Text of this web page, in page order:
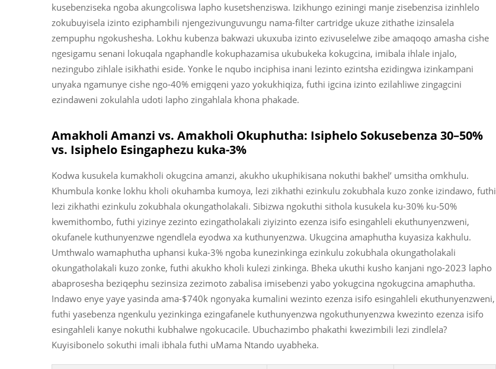
kusebenziseka ngoba akungcoliswa lapho kusetshenziswa. Izikhungo eziningi manje zisebenzisa izinhlelo
zokubuyisela izinto eziphambili njengezivunguvungu nama-filter cartridge ukuze zithathe izinsalela
zempuphu ngokushesha. Lokhu kubenza bakwazi ukuxuba izinto ezivuselelwe zibe amaqoqo amasha cishe
ngesigamu senani lokuqala ngaphandle kokuphazamisa ukubukeka kokugcina, imibala ihlale injalo,
nezingubo zihlale isikhathi eside. Yonke le nqubo inciphisa inani lezinto ezintsha ezidingwa izinkampani
unyaka ngamunye cishe ngo-40% emigqeni yazo yokukhiqiza, futhi igcina izinto ezilahliwe zingagcini
ezindaweni zokulahla udoti lapho zingahlala khona phakade.
Amakholi Amanzi vs. Amakholi Okuphutha: Isiphelo Sokusebenza 30–50%
vs. Isiphelo Esingaphezu kuka-3%
Kodwa kusukela kumakholi okugcina amanzi, akukho ukuphikisana nokuthi bakhel’ umsitha omkhulu.
Khumbula konke lokhu kholi okuhamba kumoya, lezi zikhathi ezinkulu zokubhala kuzo zonke izindawo, futhi
lezi zikhathi ezinkulu zokubhala okungatholakali. Sibizwa ngokuthi sithola kusukela ku-30% ku-50%
kwemithombo, futhi yizinye zezinto ezingatholakali ziyizinto ezenza isifo esingahleli ekuthunyenzweni,
okufanele kuthunyenzwe ngendlela eyodwa xa kuthunyenzwa. Ukugcina amaphutha kuyasiza kakhulu.
Umthwalo wamaphutha uphansi kuka-3% ngoba kunezinkinga ezinkulu zokubhala okungatholakali
okungatholakali kuzo zonke, futhi akukho kholi kulezi zinkinga. Bheka ukuthi kusho kanjani ngo-2023 lapho
abaprosesha beziqephu sezinsiza zezimoto zabalisa imisebenzi yabo yokugcina ngokugcina amaphutha.
Indawo enye yaye yasinda ama-$740k ngonyaka kumalini wezinto ezenza isifo esingahleli ekuthunyenzweni,
futhi yasebenza ngenkulu yezinkinga ezingafanele kuthunyenzwa ngokuthunyenzwa kwezinto ezenza isifo
esingahleli kanye nokuthi kubhalwe ngokucacile. Ubuchazimbo phakathi kwezimbili lezi zindlela?
Kuyisibonelo sokuthi imali ibhala futhi uMama Ntando uyabheka.